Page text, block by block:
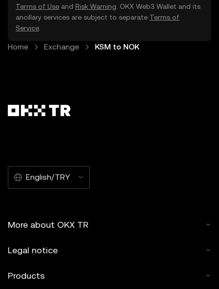
Terms of Use and Risk Warning . OKX Web3 Wallet and its
ancillary services are subject to separate Terms of
Service
Home Exchange KSM to NOK
English/TRY
More about OKX TR
Legal notice
Products